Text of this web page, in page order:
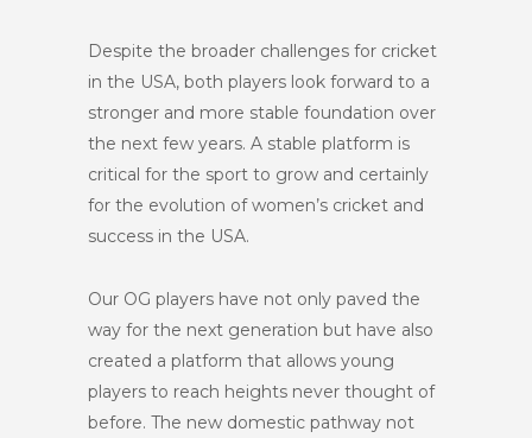
Despite the broader challenges for cricket
in the USA, both players look forward to a
stronger and more stable foundation over
the next few years. A stable platform is
critical for the sport to grow and certainly
for the evolution of women’s cricket and
success in the USA.
Our OG players have not only paved the
way for the next generation but have also
created a platform that allows young
players to reach heights never thought of
before. The new domestic pathway not